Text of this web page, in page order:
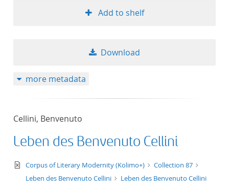
Add to shelf
Download
more metadata
Cellini, Benvenuto
Leben des Benvenuto Cellini
text/xml
Corpus of Literary Modernity (Kolimo+)
Collection 87
Leben des Benvenuto Cellini
Leben des Benvenuto Cellini